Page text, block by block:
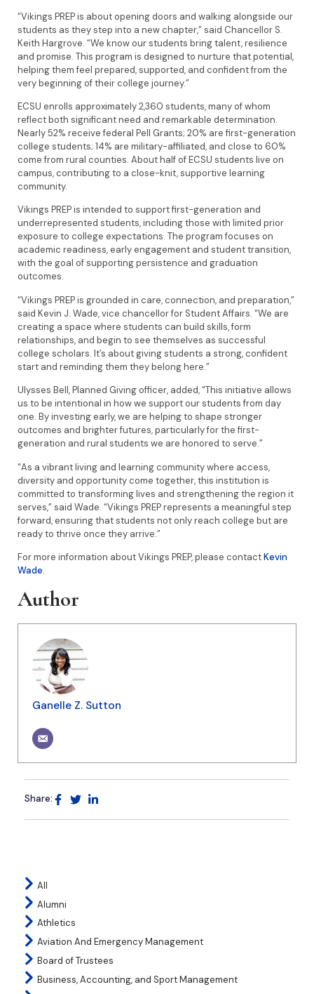
“Vikings PREP is about opening doors and walking alongside our
students as they step into a new chapter,” said Chancellor S.
Keith Hargrove. “We know our students bring talent, resilience
and promise. This program is designed to nurture that potential,
helping them feel prepared, supported, and confident from the
very beginning of their college journey.”
ECSU enrolls approximately 2,360 students, many of whom
reflect both significant need and remarkable determination.
Nearly 52% receive federal Pell Grants; 20% are first-generation
college students; 14% are military-affiliated, and close to 60%
come from rural counties. About half of ECSU students live on
campus, contributing to a close-knit, supportive learning
community.
Vikings PREP is intended to support first-generation and
underrepresented students, including those with limited prior
exposure to college expectations. The program focuses on
academic readiness, early engagement and student transition,
with the goal of supporting persistence and graduation
outcomes.
“Vikings PREP is grounded in care, connection, and preparation,”
said Kevin J. Wade, vice chancellor for Student Affairs. “We are
creating a space where students can build skills, form
relationships, and begin to see themselves as successful
college scholars. It’s about giving students a strong, confident
start and reminding them they belong here.”
Ulysses Bell, Planned Giving officer, added, “This initiative allows
us to be intentional in how we support our students from day
one. By investing early, we are helping to shape stronger
outcomes and brighter futures, particularly for the first-
generation and rural students we are honored to serve.”
“As a vibrant living and learning community where access,
diversity and opportunity come together, this institution is
committed to transforming lives and strengthening the region it
serves,” said Wade. “Vikings PREP represents a meaningful step
forward, ensuring that students not only reach college but are
ready to thrive once they arrive.”
For more information about Vikings PREP, please contactKevin
Wade.
Author
Ganelle Z. Sutton
Share:
All
Alumni
Athletics
Aviation And Emergency Management
Board of Trustees
Business, Accounting, and Sport Management